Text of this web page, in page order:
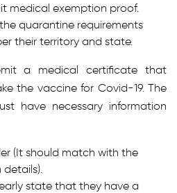
medical exemption proof.
quarantine requirements
their territory and state.
a medical certificate that
the vaccine for Covid-19. The
have necessary information
(It should match with the
state that they have a